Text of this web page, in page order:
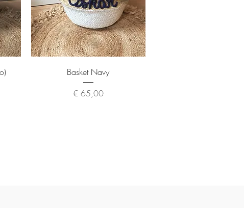
Quick View
Basket Navy
Price
€ 65,00